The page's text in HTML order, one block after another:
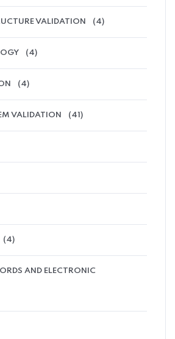
VALIDATION (4)
(4)
(4)
VALIDATION (41)
(4)
AND ELECTRONIC